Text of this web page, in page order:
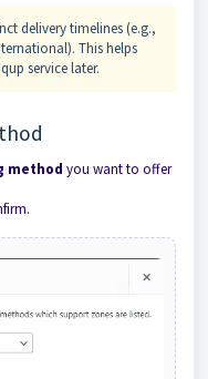
delivery timelines (e.g.,
This helps
service later.
method you want to offer